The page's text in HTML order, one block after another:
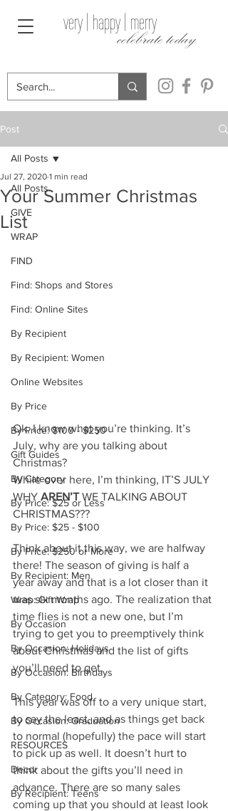
celebrate today
very | happy | merry
Post
All Posts
GIVE
WRAP
FIND
Find: Shops and Stores
Find: Online Sites
By Recipient
By Recipient: Women
Online Websites
By Price
By Price: $100 - $250
Gift Guides
By Category
By Price: $25 or Less
By Price: $25 - $100
By Price: $250 or More
By Recipient: Men
Wrap: Gift Wrap
By Occasion
By Occasion: Holidays
By Occasion: Birthdays
By Category: Food
By Occasion: Graduation
RESOURCES
Decor
By Recipient: Teens
All Posts
Your Summer Christmas
List
Jul 27, 2020 1 min read
Ok, I know what you’re thinking. It’s
July, why are you talking about
Christmas?
While over here, I’m thinking, IT’S JULY
WHY AREN’T WE TALKING ABOUT
CHRISTMAS???
Think about it this way, we are halfway
there! The season of giving is half a
year away and that is a lot closer than it
was six months ago. The realization that
time flies is not a new one, but I’m
trying to get you to preemptively think
about Christmas and the list of gifts
you’ll need to get.
This year was off to a very unique start,
to say the least, and as things get back
to normal (hopefully) the pace will start
to pick up as well. It doesn’t hurt to
think about the gifts you’ll need in
advance. There are so many sales
coming up that you should at least look